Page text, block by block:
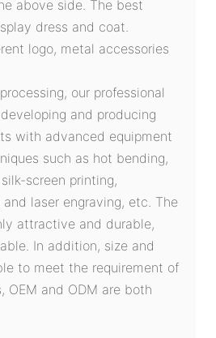
above side. The best
dress and coat.
logo, metal accessories
our professional
and producing
with advanced equipment
such as hot bending,
screen printing,
laser engraving, etc. The
attractive and durable,
In addition, size and
to meet the requirement of
OEM and ODM are both